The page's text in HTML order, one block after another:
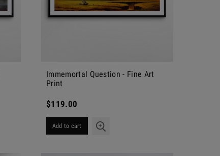
Immemortal Question - Fine Art
Print
$119.00
Add to cart